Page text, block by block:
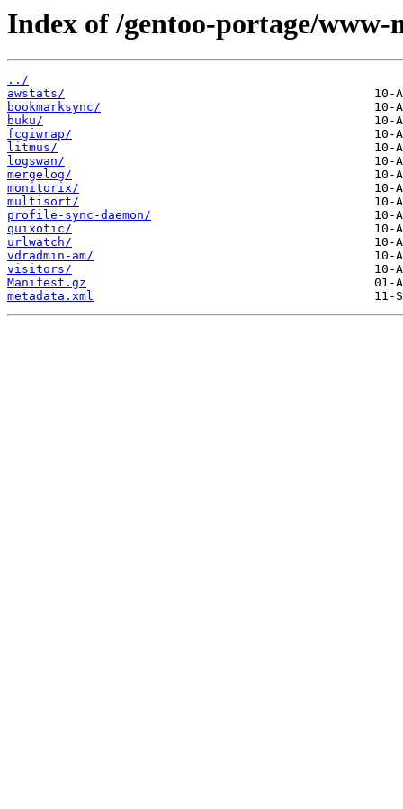
Index of /gentoo-portage/www-
../
awstats/
bookmarksync/
buku/
fcgiwrap/
litmus/
logswan/
mergelog/
monitorix/
multisort/
profile-sync-daemon/
quixotic/
urlwatch/
vdradmin-am/
visitors/
Manifest.gz
metadata.xml